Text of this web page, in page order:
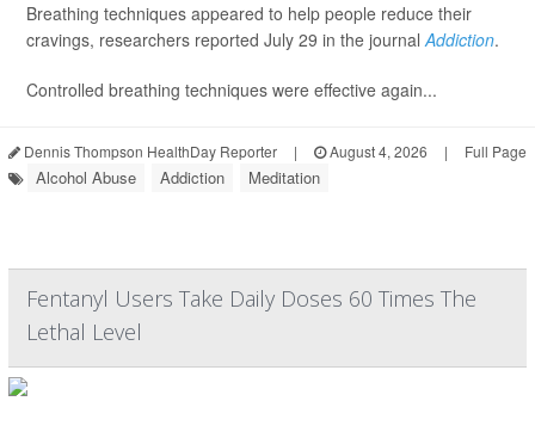
Breathing techniques appeared to help people reduce their
cravings, researchers reported July 29 in the journalAddiction.
Controlled breathing techniques were effective again...
Dennis Thompson HealthDay Reporter | August 4, 2026 | Full Page
Alcohol Abuse Addiction Meditation
Fentanyl Users Take Daily Doses 60 Times The
Lethal Level